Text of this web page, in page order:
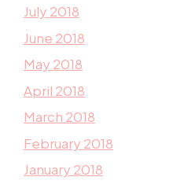
July 2018
June 2018
May 2018
April 2018
March 2018
February 2018
January 2018